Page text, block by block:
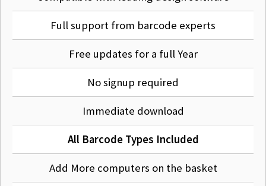
Full support from barcode experts
Free updates for a full Year
No signup required
Immediate download
All Barcode Types Included
Add More computers on the basket